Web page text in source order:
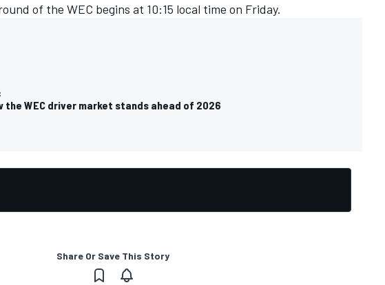
of the WEC begins at 10:15 local time on Friday.
the WEC driver market stands ahead of 2026
Share Or Save This Story